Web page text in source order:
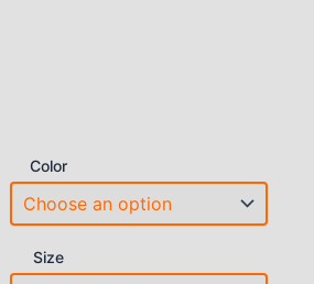
Color
Size